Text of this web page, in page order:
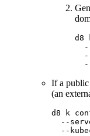
d8
If a public
(an
d8 k
--
--